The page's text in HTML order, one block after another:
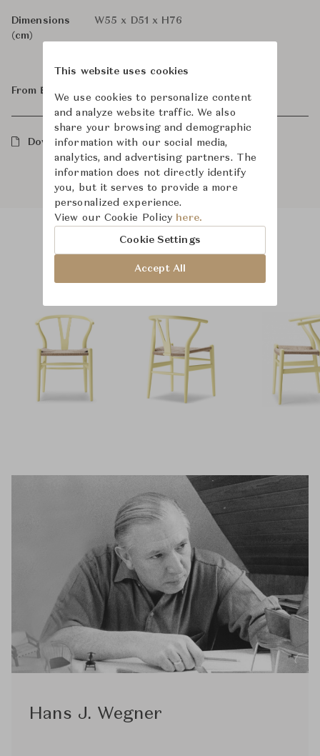
Dimensions
(cm)
W55 x D51 x H76
From ฿37,000
Downloads
Product Images Room Scene Images
Hans J. Wegner
This website uses cookies
We use cookies to personalize content
and analyze website traffic. We also
share your browsing and demographic
information with our social media,
analytics, and advertising partners. The
information does not directly identify
you, but it serves to provide a more
personalized experience.
View our Cookie Policy here.
Cookie Settings
Accept All